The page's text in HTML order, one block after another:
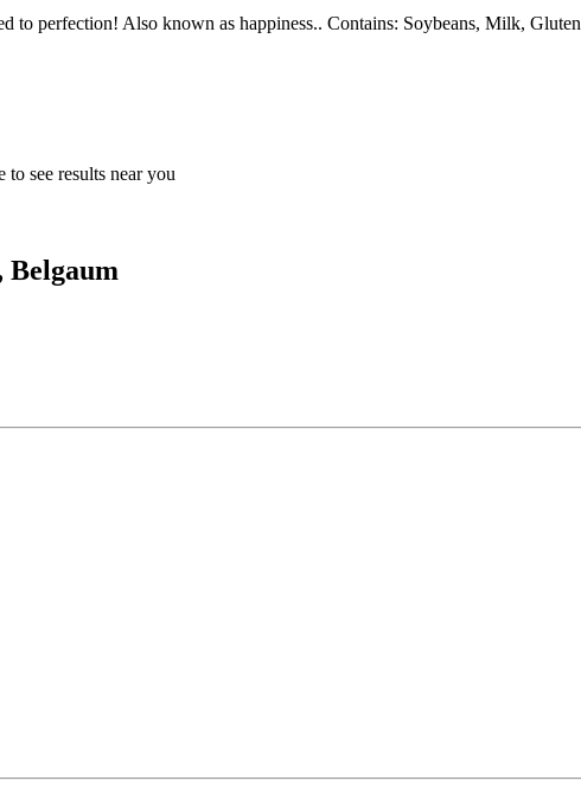
to perfection! Also known as happiness.. Contains: Soybeans, Milk, Gluten
to see results near you
Belgaum